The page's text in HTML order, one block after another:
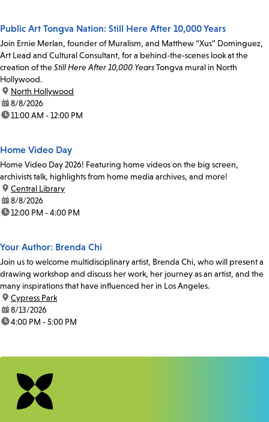
Public Art Tongva Nation: Still Here After 10,000 Years
Join Ernie Merlan, founder of Muralism, and Matthew “Xus” Dominguez,
Art Lead and Cultural Consultant, for a behind-the-scenes look at the
creation of theStill Here After 10,000 YearsTongva mural in North
Hollywood.
location:
North Hollywood
date:8/8/2026
time:11:00 AM - 12:00 PM
Home Video Day
Home Video Day 2026! Featuring home videos on the big screen,
archivists talk, highlights from home media archives, and more!
location:
Central Library
date:8/8/2026
time:12:00 PM - 4:00 PM
Your Author: Brenda Chi
Join us to welcome multidisciplinary artist, Brenda Chi, who will present a
drawing workshop and discuss her work, her journey as an artist, and the
many inspirations that have influenced her in Los Angeles.
location:
Cypress Park
date:8/13/2026
time:4:00 PM - 5:00 PM